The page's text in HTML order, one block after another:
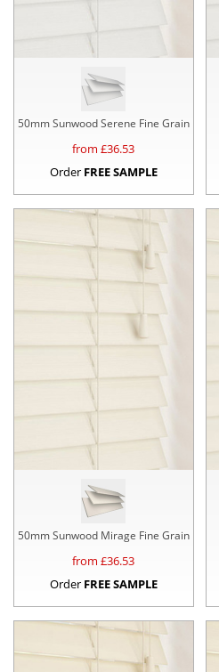
50mm Sunwood Serene Fine Grain
from £36.53
Order FREE SAMPLE
50mm Sunwood Mirage Fine Grain
from £36.53
Order FREE SAMPLE